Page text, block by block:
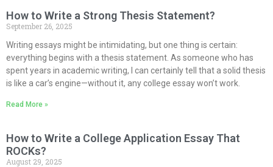
How to Write a Strong Thesis Statement?
September 26, 2025
Writing essays might be intimidating, but one thing is certain:
everything begins with a thesis statement. As someone who has
spent years in academic writing, I can certainly tell that a solid thesis
is like a car’s engine—without it, any college essay won’t work.
Read More »
How to Write a College Application Essay That
ROCKs?
August 29, 2025